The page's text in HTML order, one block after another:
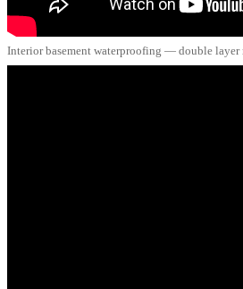
Interior basement waterproofing — double layer